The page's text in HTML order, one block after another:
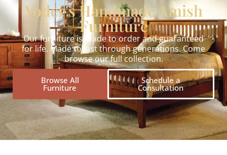
Yoder's Handmade Amish
Furniture
Our furniture is made to order and guaranteed
for life. Made to last through generations. Come
browse our full collection.
Browse All
Furniture
Schedule a
Consultation